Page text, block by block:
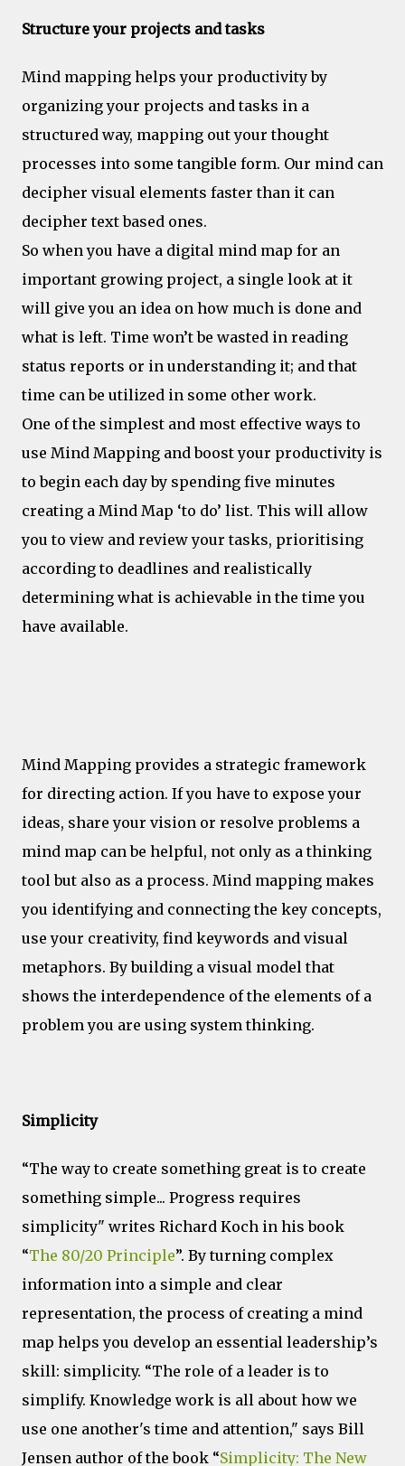
Structure your projects and tasks
Mind mapping helps your productivity by
organizing your projects and tasks in a
structured way, mapping out your thought
processes into some tangible form. Our mind can
decipher visual elements faster than it can
decipher text based ones.
So when you have a digital mind map for an
important growing project, a single look at it
will give you an idea on how much is done and
what is left. Time won’t be wasted in reading
status reports or in understanding it; and that
time can be utilized in some other work.
One of the simplest and most effective ways to
use Mind Mapping and boost your productivity is
to begin each day by spending five minutes
creating a Mind Map ‘to do’ list. This will allow
you to view and review your tasks, prioritising
according to deadlines and realistically
determining what is achievable in the time you
have available.
Mind Mapping provides a strategic framework
for directing action. If you have to expose your
ideas, share your vision or resolve problems a
mind map can be helpful, not only as a thinking
tool but also as a process. Mind mapping makes
you identifying and connecting the key concepts,
use your creativity, find keywords and visual
metaphors. By building a visual model that
shows the interdependence of the elements of a
problem you are using system thinking.
Simplicity
“The way to create something great is to create
something simple... Progress requires
simplicity" writes Richard Koch in his book
“The 80/20 Principle”. By turning complex
information into a simple and clear
representation, the process of creating a mind
map helps you develop an essential leadership’s
skill: simplicity. “The role of a leader is to
simplify. Knowledge work is all about how we
use one another's time and attention," says Bill
Jensen author of the book “Simplicity: The New